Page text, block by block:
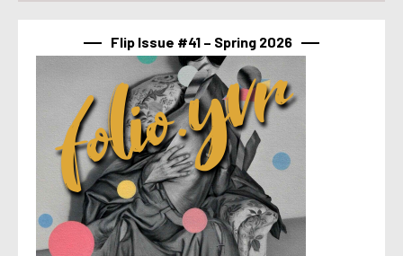
Flip Issue #41 – Spring 2026